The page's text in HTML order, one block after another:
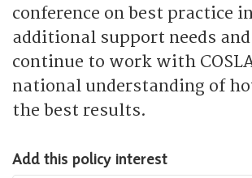
conference on best practice
additional support needs
continue to work with
national understanding of
the best results.
Add this policy interest